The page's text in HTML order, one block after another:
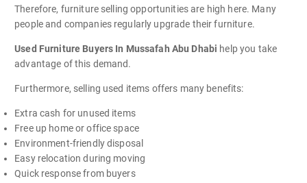
Therefore, furniture selling opportunities are high here. Many
people and companies regularly upgrade their furniture.
Used Furniture Buyers In Mussafah Abu Dhabi help you take
advantage of this demand.
Furthermore, selling used items offers many benefits:
Extra cash for unused items
Free up home or office space
Environment-friendly disposal
Easy relocation during moving
Quick response from buyers